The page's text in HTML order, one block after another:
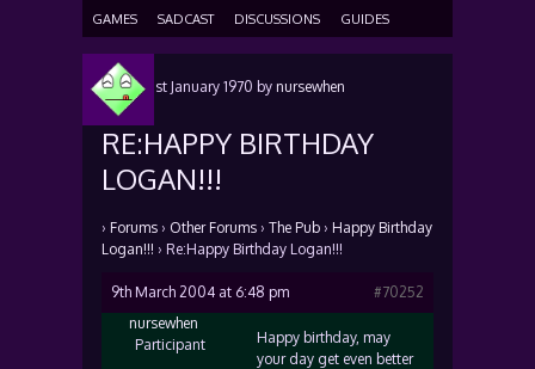
GAMES SADCAST DISCUSSIONS GUIDES
Posted 1st January 1970 by nursewhen
RE:HAPPY BIRTHDAY
LOGAN!!!
› Forums › Other Forums › The Pub › Happy Birthday
Logan!!! › Re:Happy Birthday Logan!!!
9th March 2004 at 6:48 pm
#70252
nursewhen
Participant
Happy birthday, may
your day get even better